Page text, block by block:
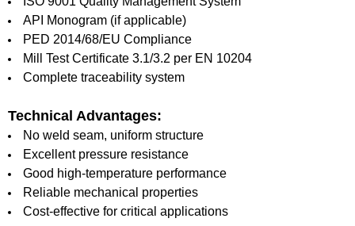
API Monogram (if applicable)
PED 2014/68/EU Compliance
Mill Test Certificate 3.1/3.2 per EN 10204
Complete traceability system
Technical Advantages:
No weld seam, uniform structure
Excellent pressure resistance
Good high-temperature performance
Reliable mechanical properties
Cost-effective for critical applications